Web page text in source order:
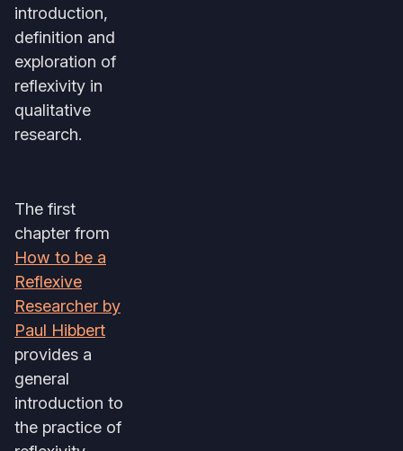
introduction,
definition and
exploration of
reflexivity in
qualitative
research.
The first
chapter from
How to be a
Reflexive
Researcher by
Paul Hibbert
provides a
general
introduction to
the practice of